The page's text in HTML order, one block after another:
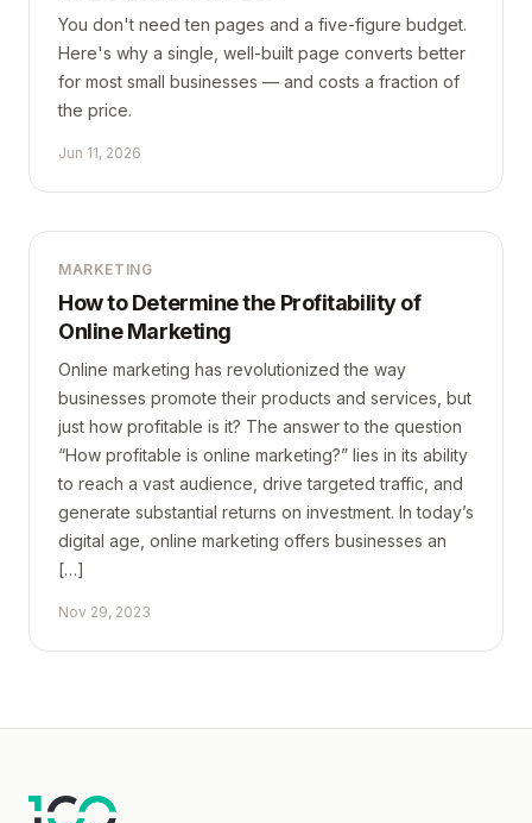
You don't need ten pages and a five-figure budget.
Here's why a single, well-built page converts better
for most small businesses — and costs a fraction of
the price.
Jun 11, 2026
MARKETING
How to Determine the Profitability of
Online Marketing
Online marketing has revolutionized the way
businesses promote their products and services, but
just how profitable is it? The answer to the question
“How profitable is online marketing?” lies in its ability
to reach a vast audience, drive targeted traffic, and
generate substantial returns on investment. In today’s
digital age, online marketing offers businesses an
[…]
Nov 29, 2023